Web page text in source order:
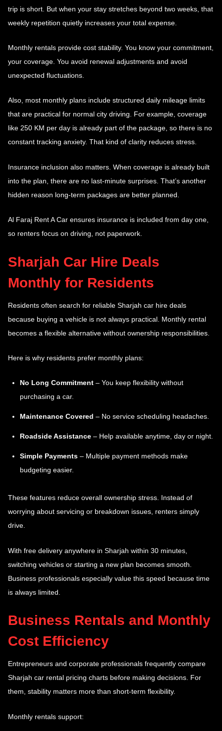
trip is short. But when your stay stretches beyond two weeks, that
weekly repetition quietly increases your total expense.
Monthly rentals provide cost stability. You know your commitment,
your coverage. You avoid renewal adjustments and avoid
unexpected fluctuations.
Also, most monthly plans include structured daily mileage limits
that are practical for normal city driving. For example, coverage
like 250 KM per day is already part of the package, so there is no
constant tracking anxiety. That kind of clarity reduces stress.
Insurance inclusion also matters. When coverage is already built
into the plan, there are no last-minute surprises. That’s another
hidden reason long-term packages are better planned.
Al Faraj Rent A Car ensures insurance is included from day one,
so renters focus on driving, not paperwork.
Sharjah Car Hire Deals
Monthly for Residents
Residents often search for reliable Sharjah car hire deals
because buying a vehicle is not always practical. Monthly rental
becomes a flexible alternative without ownership responsibilities.
Here is why residents prefer monthly plans:
No Long Commitment – You keep flexibility without
purchasing a car.
Maintenance Covered – No service scheduling headaches.
Roadside Assistance – Help available anytime, day or night.
Simple Payments – Multiple payment methods make
budgeting easier.
These features reduce overall ownership stress. Instead of
worrying about servicing or breakdown issues, renters simply
drive.
With free delivery anywhere in Sharjah within 30 minutes,
switching vehicles or starting a new plan becomes smooth.
Business professionals especially value this speed because time
is always limited.
Business Rentals and Monthly
Cost Efficiency
Entrepreneurs and corporate professionals frequently compare
Sharjah car rental pricing charts before making decisions. For
them, stability matters more than short-term flexibility.
Monthly rentals support: